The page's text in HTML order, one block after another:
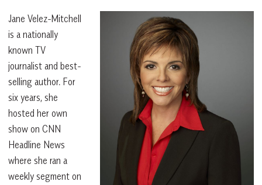
Jane Velez-Mitchell
is a nationally
known TV
journalist and best-
selling author. For
six years, she
hosted her own
show on CNN
Headline News
where she ran a
weekly segment on